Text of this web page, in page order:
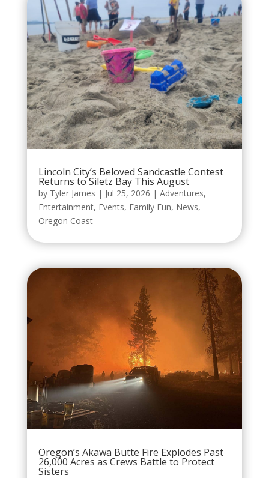
Lincoln City’s Beloved Sandcastle Contest
Returns to Siletz Bay This August
by Tyler James | Jul 25, 2026 | Adventures,
Entertainment, Events, Family Fun, News,
Oregon Coast
Oregon’s Akawa Butte Fire Explodes Past
26,000 Acres as Crews Battle to Protect
Sisters